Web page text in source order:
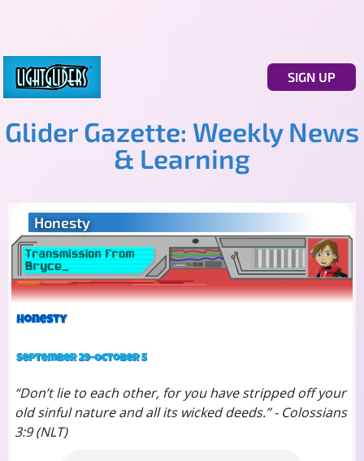
SIGN UP
Glider Gazette: Weekly News
& Learning
Honesty
“Don’t lie to each other, for you have stripped off your
old sinful nature and all its wicked deeds.” - Colossians
3:9 (NLT)